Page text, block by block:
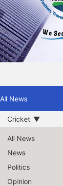
All News
All News
News
Politics
Opinion
Cricket